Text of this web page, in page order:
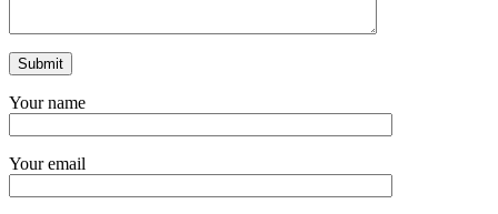
Your name
Your email